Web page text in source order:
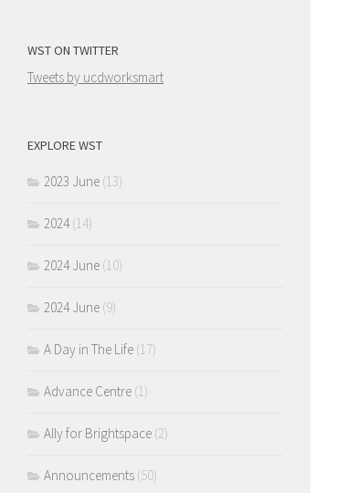
WST ON TWITTER
Tweets by ucdworksmart
EXPLORE WST
2023 June (13)
2024(14)
2024 June (10)
2024 June (9)
A Day in The Life (17)
Advance Centre (1)
Ally for Brightspace (2)
Announcements (50)